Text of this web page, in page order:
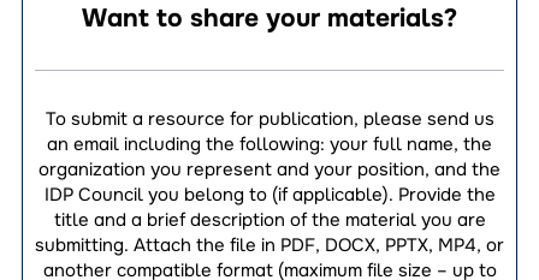
Want to share your materials?
To submit a resource for publication, please send us
an email including the following: your full name, the
organization you represent and your position, and the
IDP Council you belong to (if applicable). Provide the
title and a brief description of the material you are
submitting. Attach the file in PDF, DOCX, PPTX, MP4, or
another compatible format (maximum file size – up to